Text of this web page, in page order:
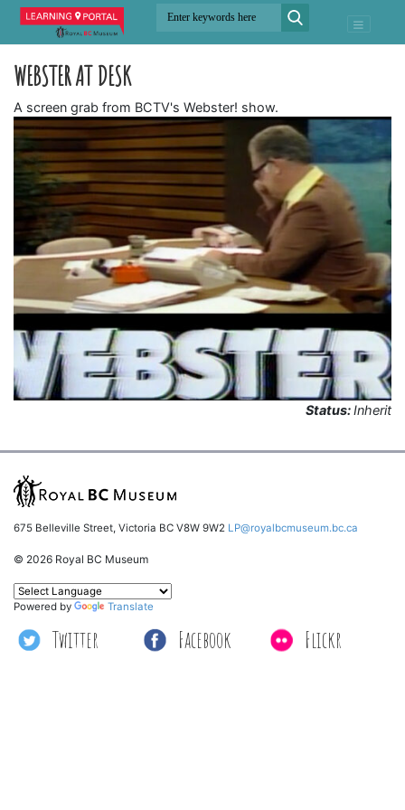
WEBSTER AT DESK
A screen grab from BCTV's Webster! show.
Status:Inherit
675 Belleville Street, Victoria BC V8W 9W2 LP@royalbcmuseum.bc.ca
© 2026 Royal BC Museum
Twitter Facebook Flickr
Powered by Translate